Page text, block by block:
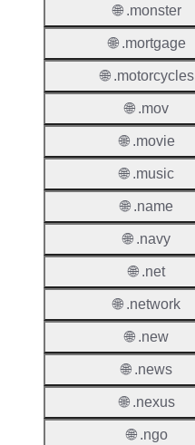
🌐 .monster
🌐 .mortgage
🌐 .motorcycles
🌐 .mov
🌐 .movie
🌐 .music
🌐 .name
🌐 .navy
🌐 .net
🌐 .network
🌐 .new
🌐 .news
🌐 .nexus
🌐 .ngo